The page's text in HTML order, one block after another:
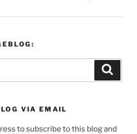
VIA EMAIL
to subscribe to this blog and